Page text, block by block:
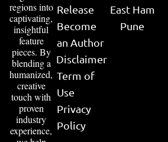
regions into
captivating,
insightful
feature
pieces. By
blending a
humanized,
creative
touch with
proven
industry
experience,
Release
Become
an Author
Disclaimer
Term of
Use
Privacy
Policy
East Ham
Pune